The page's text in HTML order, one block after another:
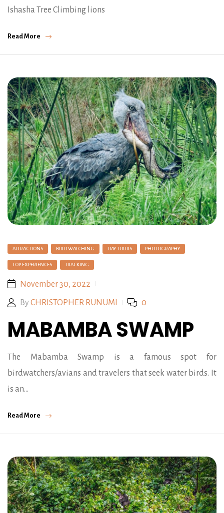
Ishasha Tree Climbing lions
Read More
ATTRACTIONS BIRD WATCHING DAY TOURS PHOTOGRAPHY
TOP EXPERIENCES TRACKING
November 30, 2022
ByCHRISTOPHER RUNUMI 0
MABAMBA SWAMP
The Mabamba Swamp is a famous spot for
birdwatchers/avians and travelers that seek water birds. It
is an…
Read More